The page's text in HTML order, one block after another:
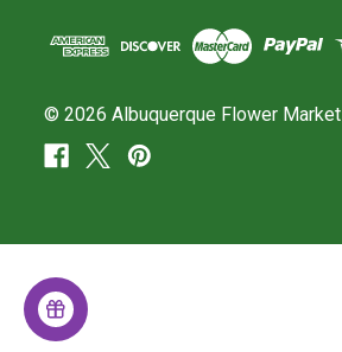
© 2026 Albuquerque Flower Market